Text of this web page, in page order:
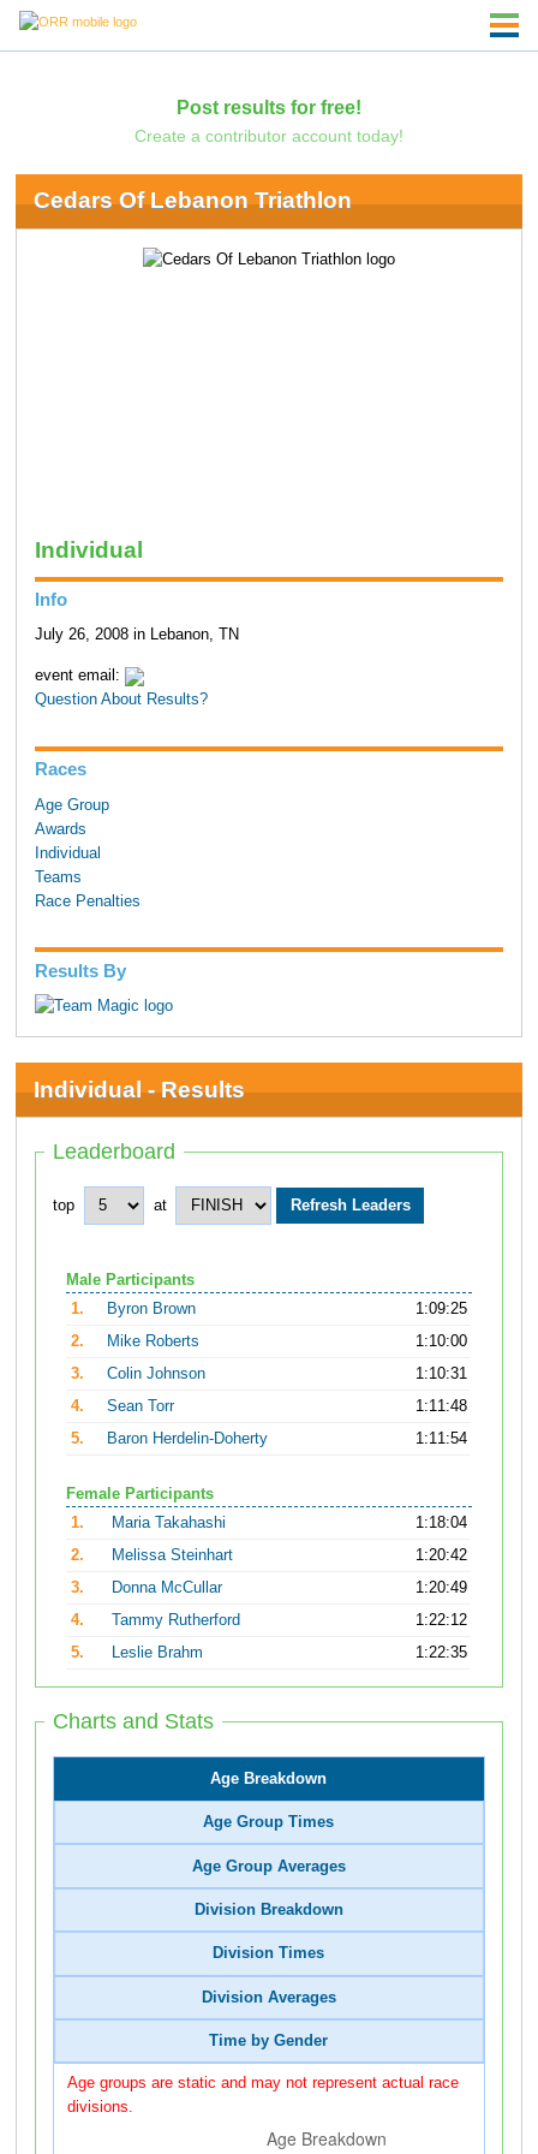
Post results for free!
Create a contributor account today!
Cedars Of Lebanon Triathlon
Individual
Info
July 26, 2008 in Lebanon, TN
event email:
Question About Results?
Races
Age Group
Awards
Individual
Teams
Race Penalties
Results By
Individual - Results
Leaderboard
top at
Male Participants
1.
Byron Brown
1:09:25
2.
Mike Roberts
1:10:00
3.
Colin Johnson
1:10:31
4.
Sean Torr
1:11:48
5.
Baron Herdelin-Doherty 1:11:54
Female Participants
1.
Maria Takahashi
1:18:04
2.
Melissa Steinhart
1:20:42
3.
Donna McCullar
1:20:49
4.
Tammy Rutherford
1:22:12
5.
Leslie Brahm 1:22:35
Charts and Stats
Age Breakdown
Age Group Times
Age Group Averages
Division Breakdown
Division Times
Division Averages
Time by Gender
Age groups are static and may not represent actual race
divisions.